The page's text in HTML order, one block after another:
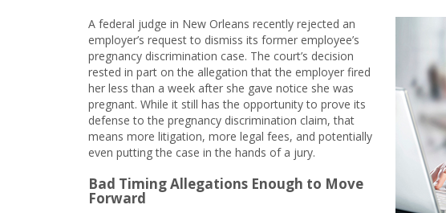
A federal judge in New Orleans recently rejected an
employer’s request to dismiss its former employee’s
pregnancy discrimination case. The court’s decision
rested in part on the allegation that the employer fired
her less than a week after she gave notice she was
pregnant. While it still has the opportunity to prove its
defense to the pregnancy discrimination claim, that
means more litigation, more legal fees, and potentially
even putting the case in the hands of a jury.
Bad Timing Allegations Enough to Move
Forward